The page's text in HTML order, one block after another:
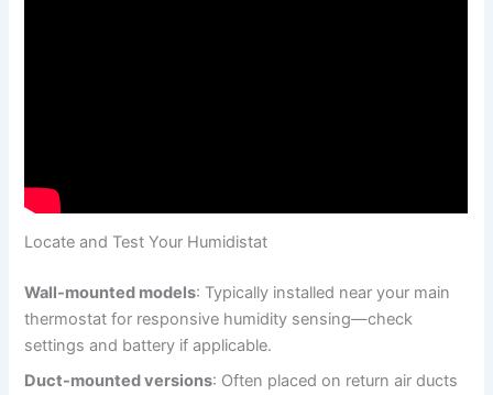
Locate and Test Your Humidistat
Wall-mounted models: Typically installed near your main
thermostat for responsive humidity sensing—check
settings and battery if applicable.
Duct-mounted versions: Often placed on return air ducts